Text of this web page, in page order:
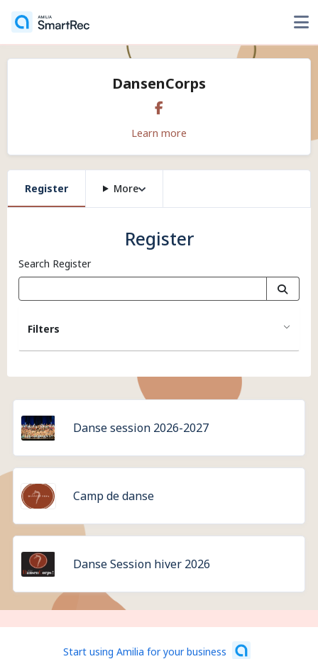
DansenCorps
Learn more
Register More
Register
Search Register
Filters
Danse session 2026-2027
Camp de danse
Danse Session hiver 2026
Start using Amilia for your business